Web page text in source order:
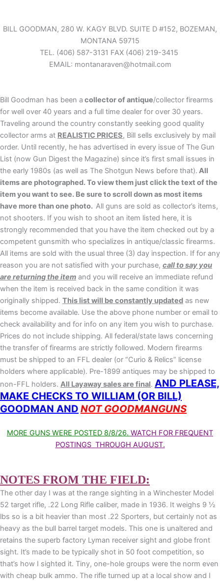
content
BILL GOODMAN, 280 W. KAGY BLVD. SUITE D #152, BOZEMAN,
MONTANA 59715
TEL. (406) 587-3131 FAX (406) 219-3415
EMAIL: montanaraven@hotmail.com
Bill Goodman has been a collector of antique/collector firearms
for well over 40 years and a full time dealer for over 30 years.
Traveling around the country constantly seeking good quality
collector arms at REALISTIC PRICES, Bill sells exclusively by mail
order. Until recently, he has advertised in every issue of The Gun
List (now Gun Digest the Magazine) since it’s first small issues in
the early 1980s (as well as The Shotgun News before that). All
items are photographed. To view them just click the text of the
item you want to see. Be sure to scroll down as most items
have more than one photo. All guns are sold as collector’s items,
not shooters. If you wish to shoot an item listed here, it is
strongly recommended that you have the item checked out by a
competent gunsmith who specializes in antique/classic firearms.
All items are sold with the usual three (3) day inspection. If for any
reason you are not satisfied with your purchase, call to say you
are returning the item and you will receive an immediate refund
when the item is received back in the same condition it was
originally shipped. This list will be constantly updated as new
items become available. Use the above phone number or email to
check availability and for info on any item you wish to purchase.
Prices do not include shipping. All federal/state laws concerning
the transfer of firearms are strictly followed. Modern firearms
must be shipped to an FFL dealer (or “Curio & Relics” license
holders where applicable). Pre-1899 antiques may be shipped to
non-FFL holders. All Layaway sales are final. AND PLEASE,
MAKE CHECKS TO WILLIAM (OR BILL)
GOODMAN AND NOT GOODMANGUNS
MORE GUNS WERE POSTED 8/8/26. WATCH FOR FREQUENT
POSTINGS THROUGH AUGUST.
NOTES FROM THE FIELD:
The other day I was at the range sighting in a Winchester Model
52 target rifle, .22 Long Rifle caliber, made in 1936. It weighs 9 ½
lbs so is a bit heavier than most .22 Sporters, but certainly not as
heavy as the bull barrel target models. This one is unaltered and
retains the superb factory Lyman receiver sight and globe front
sight. It’s made to be typically shot in 50 foot competition, so
that’s how I sighted it. Tiny, one-hole groups were the norm even
with cheap bulk ammo. The rifle turned up at a local show and I